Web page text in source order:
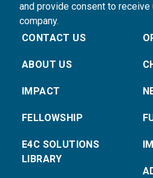
and provide consent to
company.
CONTACT US
ABOUT US
IMPACT
FELLOWSHIP
E4C SOLUTIONS
LIBRARY